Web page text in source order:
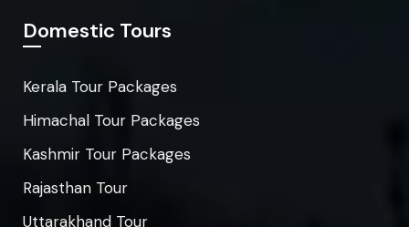
Domestic Tours
Kerala Tour Packages
Himachal Tour Packages
Kashmir Tour Packages
Rajasthan Tour
Uttarakhand Tour